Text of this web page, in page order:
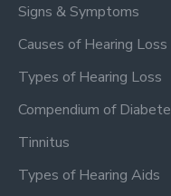
Signs & Symptoms
Causes of Hearing Loss
Types of Hearing Loss
Compendium of
Tinnitus
Types of Hearing Aids